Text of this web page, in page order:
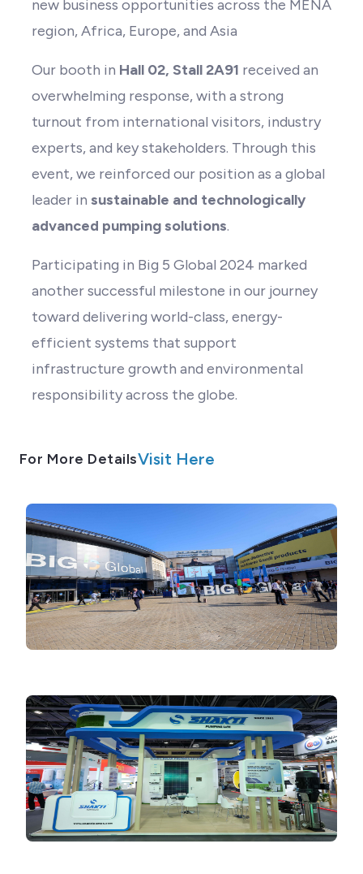
new business opportunities across the MENA
region, Africa, Europe, and Asia
Our booth in Hall 02, Stall 2A91 received an
overwhelming response, with a strong
turnout from international visitors, industry
experts, and key stakeholders. Through this
event, we reinforced our position as a global
leader in sustainable and technologically
advanced pumping solutions.
Participating in Big 5 Global 2024 marked
another successful milestone in our journey
toward delivering world-class, energy-
efficient systems that support
infrastructure growth and environmental
responsibility across the globe.
For More DetailsVisit Here